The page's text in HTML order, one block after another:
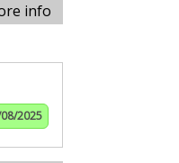
info
2025